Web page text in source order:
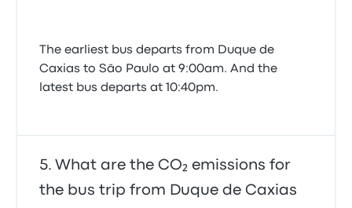
The earliest bus departs from Duque de
Caxias to São Paulo at 9:00am. And the
latest bus departs at 10:40pm.
What are the CO₂ emissions for
the bus trip from Duque de Caxias